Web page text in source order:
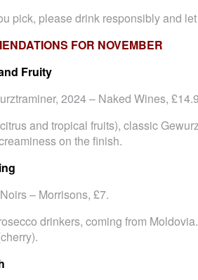
pick, please drink responsibly and
FOR NOVEMBER
Fruity
2024 – Naked Wines,
and tropical fruits), classic
on the finish.
– Morrisons, £7.
drinkers, coming from